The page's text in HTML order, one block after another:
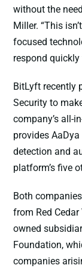
without the
Miller. “This
focused
respond quickly
BitLyft recently
Security to
company’s all-
provides
detection and
platform’s five
Both
from Red
owned
Foundation,
companies